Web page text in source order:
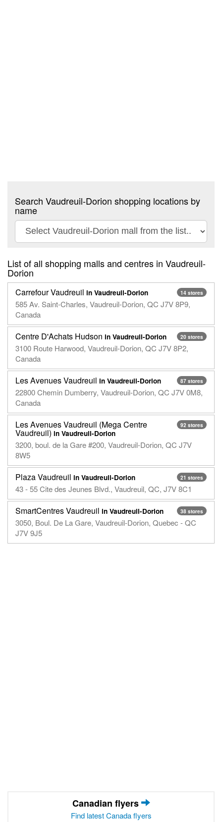
Search Vaudreuil-Dorion shopping locations by
name
List of all shopping malls and centres in Vaudreuil-
Dorion
14 stores
Carrefour Vaudreuil in Vaudreuil-Dorion
585 Av. Saint-Charles, Vaudreuil-Dorion, QC J7V 8P9,
Canada
20 stores
Centre D'Achats Hudson in Vaudreuil-Dorion
3100 Route Harwood, Vaudreuil-Dorion, QC J7V 8P2,
Canada
87 stores
Les Avenues Vaudreuil in Vaudreuil-Dorion
22800 Chemin Dumberry, Vaudreuil-Dorion, QC J7V 0M8,
Canada
92 stores
Les Avenues Vaudreuil (Mega Centre
Vaudreuil) in Vaudreuil-Dorion
3200, boul. de la Gare #200, Vaudreuil-Dorion, QC J7V
8W5
21 stores
Plaza Vaudreuil in Vaudreuil-Dorion
43 - 55 Cite des Jeunes Blvd., Vaudreuil, QC, J7V 8C1
38 stores
SmartCentres Vaudreuil in Vaudreuil-Dorion
3050, Boul. De La Gare, Vaudreuil-Dorion, Quebec - QC
J7V 9J5
Canadian flyers
Find latest Canada flyers